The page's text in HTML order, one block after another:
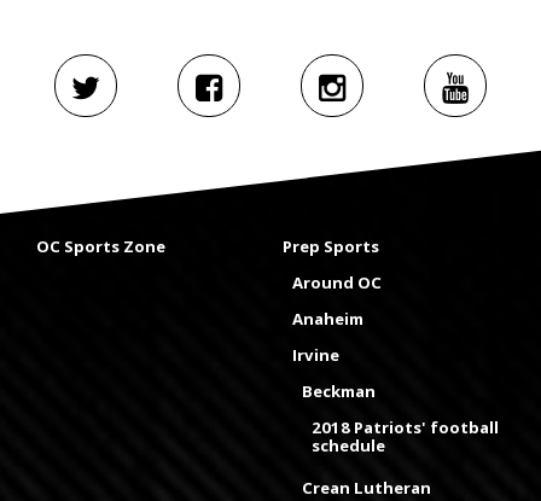
OC Sports Zone
Prep Sports
Around OC
Anaheim
Irvine
Beckman
2018 Patriots' football
schedule
Crean Lutheran